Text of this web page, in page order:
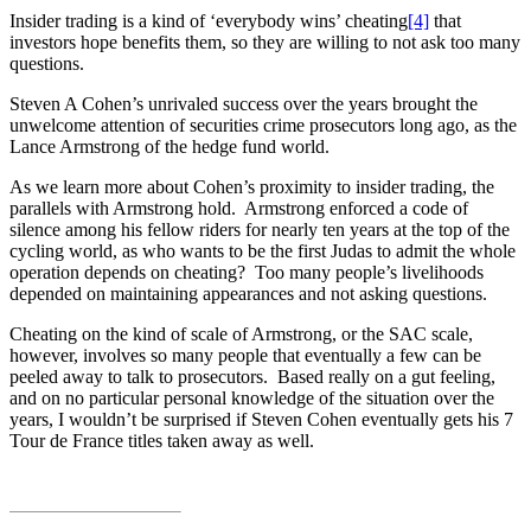
Insider trading is a kind of ‘everybody wins’ cheating[4] that
investors hope benefits them, so they are willing to not ask too many
questions.
Steven A Cohen’s unrivaled success over the years brought the
unwelcome attention of securities crime prosecutors long ago, as the
Lance Armstrong of the hedge fund world.
As we learn more about Cohen’s proximity to insider trading, the
parallels with Armstrong hold. Armstrong enforced a code of
silence among his fellow riders for nearly ten years at the top of the
cycling world, as who wants to be the first Judas to admit the whole
operation depends on cheating? Too many people’s livelihoods
depended on maintaining appearances and not asking questions.
Cheating on the kind of scale of Armstrong, or the SAC scale,
however, involves so many people that eventually a few can be
peeled away to talk to prosecutors. Based really on a gut feeling,
and on no particular personal knowledge of the situation over the
years, I wouldn’t be surprised if Steven Cohen eventually gets his 7
Tour de France titles taken away as well.